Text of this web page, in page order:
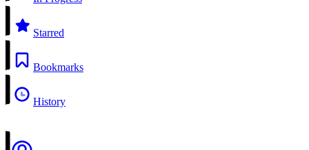
Starred
Bookmarks
History